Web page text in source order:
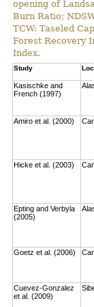
opening of
Burn Ratio;
TCW: Taseled
Forest Recovery
Index.
Study
Kasischke and
French (1997)
Amiro et al. (2000)
Hicke et al. (2003)
Epting and Verbyla
(2005)
Goetz et al. (2006)
Cuevez-Gonzalez
et al. (2009)